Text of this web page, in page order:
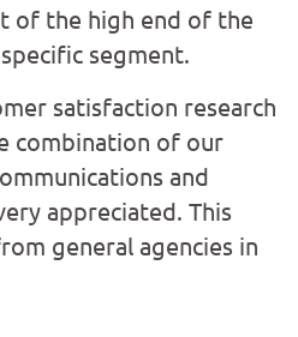
of the high end of the
segment.
satisfaction research
combination of our
and
appreciated. This
general agencies in